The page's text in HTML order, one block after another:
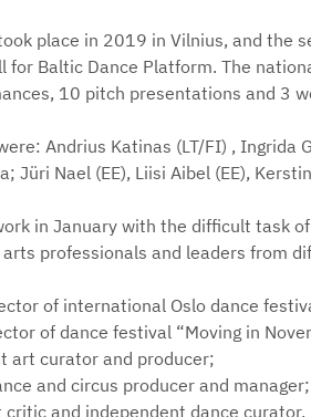
place in 2019 in Vilnius, and the
Baltic Dance Platform. The
10 pitch presentations and 3
Andrius Katinas (LT/FI) , Ingrida
Jüri Nael (EE), Liisi Aibel (EE),
in January with the difficult task
professionals and leaders from
of international Oslo dance
of dance festival “Moving in
art curator and producer;
and circus producer and manager;
and independent dance curator.